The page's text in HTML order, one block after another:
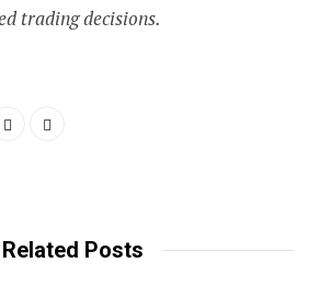
trading decisions.
Related Posts